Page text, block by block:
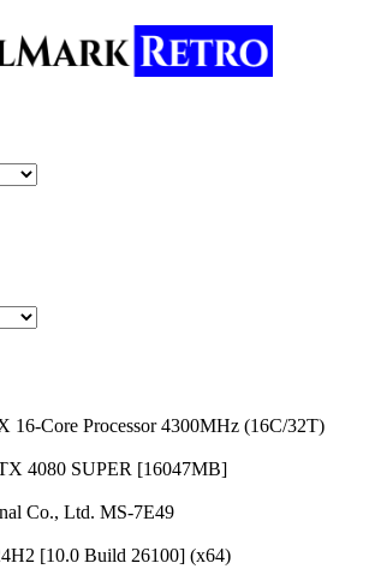
16-Core Processor4300MHz (16C/32T)
4080 SUPER [16047MB]
Co., Ltd. MS-7E49
[10.0 Build 26100] (x64)